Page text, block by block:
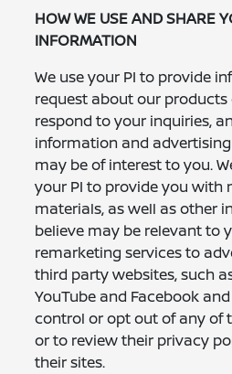
HOW WE USE AND SHARE
INFORMATION
We use your PI to provide
request about our products
respond to your inquiries,
information and
may be of interest to you.
your PI to provide you with
materials, as well as other
believe may be relevant to
remarketing services to
third party websites, such
YouTube and Facebook
control or opt out of any of
or to review their privacy
their sites.